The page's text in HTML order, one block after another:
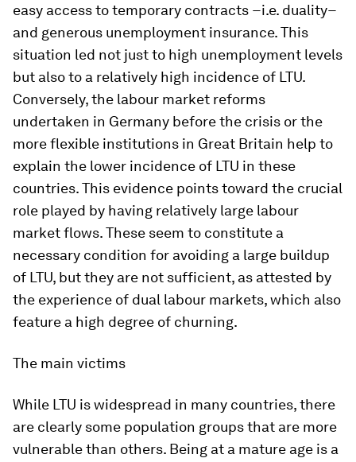
easy access to temporary contracts −i.e. duality−
and generous unemployment insurance. This
situation led not just to high unemployment levels
but also to a relatively high incidence of LTU.
Conversely, the labour market reforms
undertaken in Germany before the crisis or the
more flexible institutions in Great Britain help to
explain the lower incidence of LTU in these
countries. This evidence points toward the crucial
role played by having relatively large labour
market flows. These seem to constitute a
necessary condition for avoiding a large buildup
of LTU, but they are not sufficient, as attested by
the experience of dual labour markets, which also
feature a high degree of churning.
The main victims
While LTU is widespread in many countries, there
are clearly some population groups that are more
vulnerable than others. Being at a mature age is a